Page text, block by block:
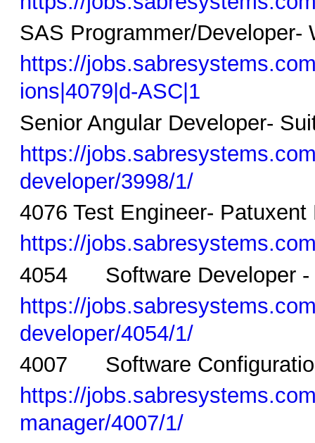
SAS Programmer/Developer-
https://
ions|4079|d-ASC|1
Senior Angular Developer-
https://
developer/3998/1/
4076 Test Engineer- Patuxent
https://
4054 Software Developer -
https://
developer/4054/1/
4007 Software
https://
manager/4007/1/